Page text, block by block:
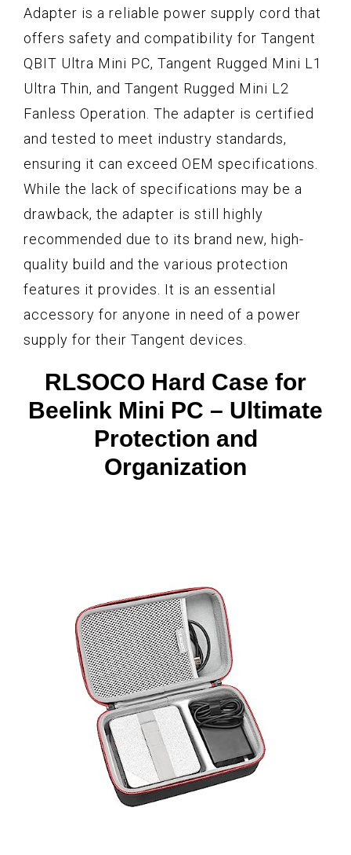
Adapter is a reliable power supply cord that
offers safety and compatibility for Tangent
QBIT Ultra Mini PC, Tangent Rugged Mini L1
Ultra Thin, and Tangent Rugged Mini L2
Fanless Operation. The adapter is certified
and tested to meet industry standards,
ensuring it can exceed OEM specifications.
While the lack of specifications may be a
drawback, the adapter is still highly
recommended due to its brand new, high-
quality build and the various protection
features it provides. It is an essential
accessory for anyone in need of a power
supply for their Tangent devices.
RLSOCO Hard Case for
Beelink Mini PC – Ultimate
Protection and
Organization